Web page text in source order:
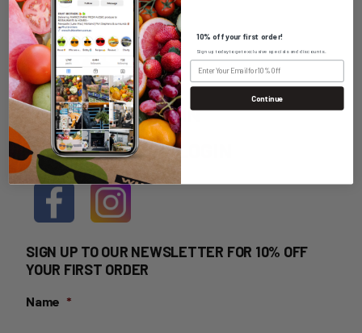
WHOLESALE LOGIN
HOME DELIVERY LOGIN
SIGN UP TO OUR NEWSLETTER FOR 10% OFF
YOUR FIRST ORDER
Name *
10% off your first order!
Sign up today to get exclusive specials and discounts.
Continue